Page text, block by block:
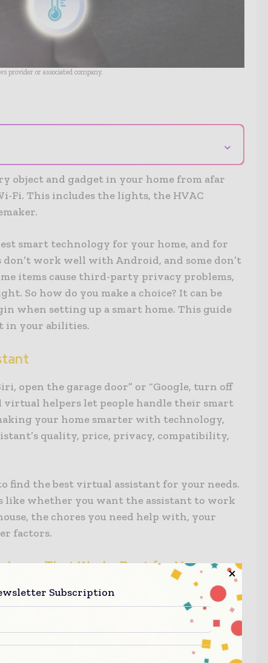
provider or associated company.
⌄
object and gadget in your home from afar
Fi. This includes the lights, the HVAC
smart technology for your home, and for
don’t work well with Android, and some don’t
items cause third-party privacy problems,
So how do you make a choice? It can be
when setting up a smart home. This guide
in your abilities.
open the garage door” or “Google, turn off
virtual helpers let people handle their smart
your home smarter with technology,
quality, price, privacy, compatibility,
find the best virtual assistant for your needs.
like whether you want the assistant to work
the chores you need help with, your
factors.
That Works Best for You
helper, you’ll need a smart home gadget.
like a speaker, TV, or phone, that will help
in your home. You can only use most
need to be plugged into the wall. Still, you
and phones even when you’re far away.
Subscription